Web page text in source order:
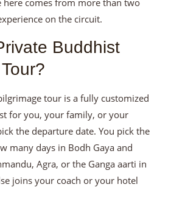
here comes from more than two
on the circuit.
Buddhist
tour is a fully customized
for you, your family, or your
the departure date. You pick the
many days in Bodh Gaya and
Agra, or the Ganga aarti in
joins your coach or your hotel